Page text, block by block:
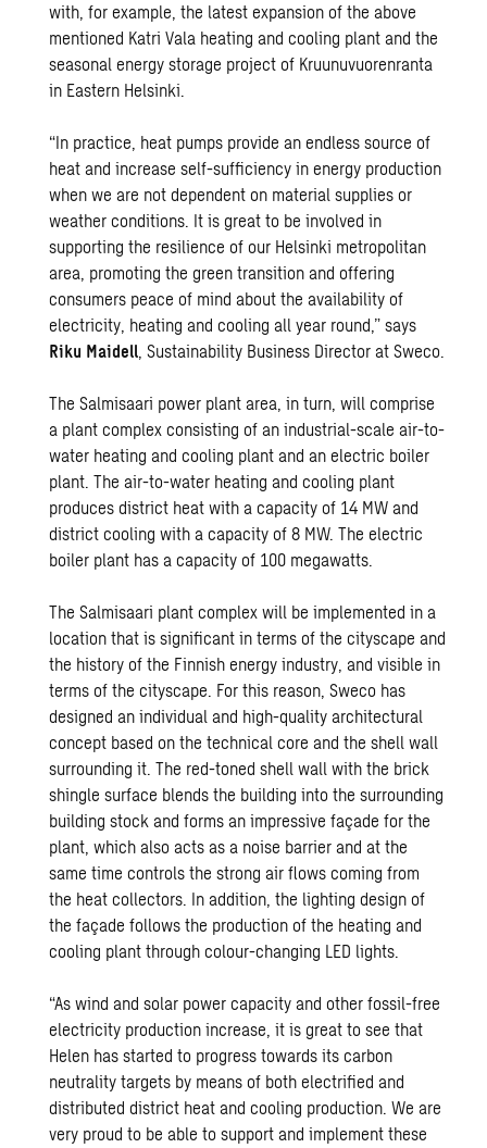
with, for example, the latest expansion of the above
mentioned Katri Vala heating and cooling plant and the
seasonal energy storage project of Kruunuvuorenranta
in Eastern Helsinki.
“In practice, heat pumps provide an endless source of
heat and increase self-sufficiency in energy production
when we are not dependent on material supplies or
weather conditions. It is great to be involved in
supporting the resilience of our Helsinki metropolitan
area, promoting the green transition and offering
consumers peace of mind about the availability of
electricity, heating and cooling all year round,” says
Riku Maidell, Sustainability Business Director at Sweco.
The Salmisaari power plant area, in turn, will comprise
a plant complex consisting of an industrial-scale air-to-
water heating and cooling plant and an electric boiler
plant. The air-to-water heating and cooling plant
produces district heat with a capacity of 14 MW and
district cooling with a capacity of 8 MW. The electric
boiler plant has a capacity of 100 megawatts.
The Salmisaari plant complex will be implemented in a
location that is significant in terms of the cityscape and
the history of the Finnish energy industry, and visible in
terms of the cityscape. For this reason, Sweco has
designed an individual and high-quality architectural
concept based on the technical core and the shell wall
surrounding it. The red-toned shell wall with the brick
shingle surface blends the building into the surrounding
building stock and forms an impressive façade for the
plant, which also acts as a noise barrier and at the
same time controls the strong air flows coming from
the heat collectors. In addition, the lighting design of
the façade follows the production of the heating and
cooling plant through colour-changing LED lights.
“As wind and solar power capacity and other fossil-free
electricity production increase, it is great to see that
Helen has started to progress towards its carbon
neutrality targets by means of both electrified and
distributed district heat and cooling production. We are
very proud to be able to support and implement these